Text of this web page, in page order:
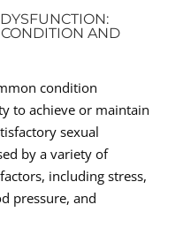
AND
condition
to achieve or maintain
sexual
by a variety of
including stress,
pressure, and